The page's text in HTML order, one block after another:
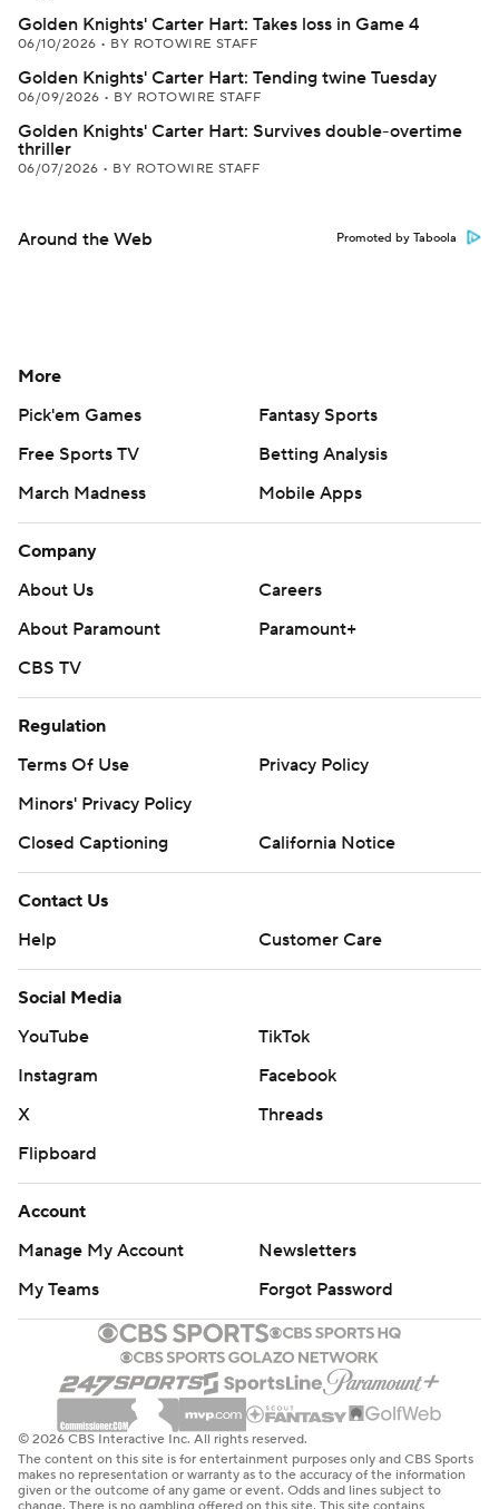
Golden Knights' Carter Hart: Takes loss in Game 4
06/10/2026 • BY ROTOWIRE STAFF
Golden Knights' Carter Hart: Tending twine Tuesday
06/09/2026 • BY ROTOWIRE STAFF
Golden Knights' Carter Hart: Survives double-overtime
thriller
06/07/2026 • BY ROTOWIRE STAFF
Around the Web Promoted by Taboola
More
Pick'em Games
Fantasy Sports
Free Sports TV
Betting Analysis
March Madness
Mobile Apps
Company
About Us
Careers
About Paramount
Paramount+
CBS TV
Regulation
Terms Of Use
Privacy Policy
Minors' Privacy Policy
Closed Captioning
California Notice
Contact Us
Help
Customer Care
Social Media
YouTube
TikTok
Instagram
Facebook
X
Threads
Flipboard
Account
Manage My Account
Newsletters
My Teams
Forgot Password
© 2026 CBS Interactive Inc. All rights reserved.
The content on this site is for entertainment purposes only and CBS Sports
makes no representation or warranty as to the accuracy of the information
given or the outcome of any game or event. Odds and lines subject to